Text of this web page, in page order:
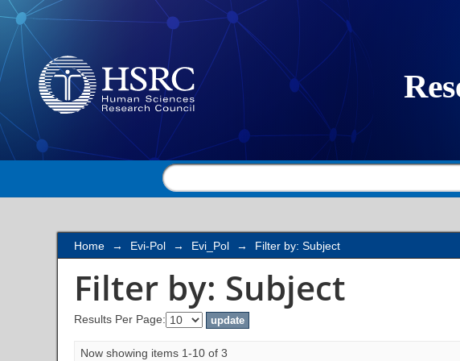
Filter by: Subject
Home → Evi-Pol → Evi_Pol → Filter by: Subject
Filter by: Subject
Results Per Page:
Now showing items 1-10 of 3